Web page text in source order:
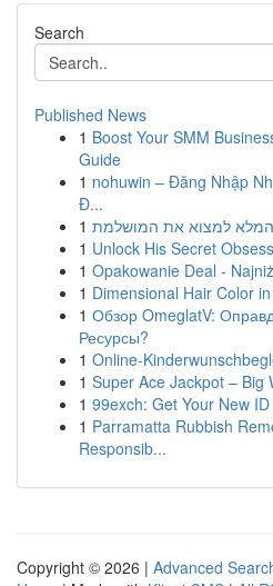
Search
Published News
1 Boost Your SMM
Guide
1 nohuwin – Đăng Nhập
Đ...
1 המלא למצוא את המושלמת
1 Unlock His Secret
1 Opakowanie Deal -
1 Dimensional Hair Color
1 Обзор OmeglatV:
Ресурсы?
1 Online-
1 Super Ace Jackpot – Big
1 99exch: Get Your New
1 Parramatta Rubbish
Responsib...
Copyright © 2026 | Advanced